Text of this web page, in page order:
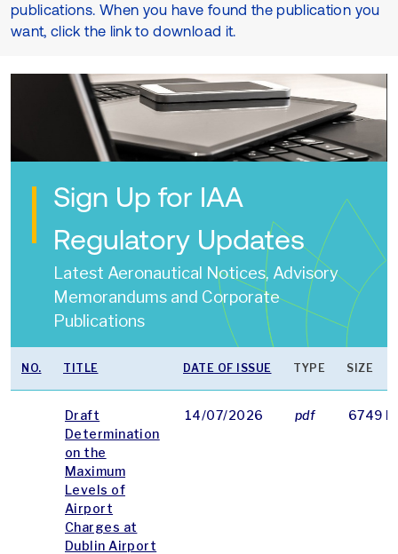
publications. When you have found the publication you
want, click the link to download it.
Sign Up for IAA
Regulatory Updates
Latest Aeronautical Notices, Advisory
Memorandums and Corporate
Publications
NO. TITLE DATE OF ISSUE TYPE SIZE
Draft
Determination
on the
Maximum
Levels of
Airport
Charges at
Dublin Airport
14/07/2026 pdf 6749